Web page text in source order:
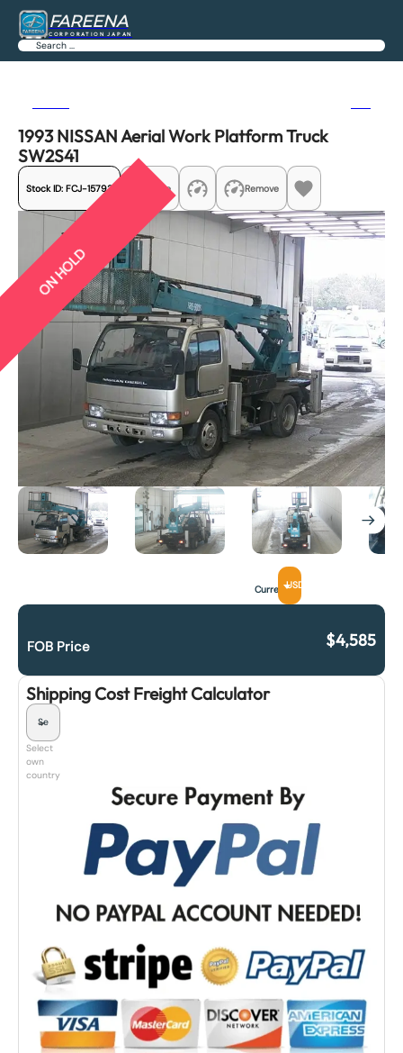
FAREENA
CORPORATION JAPAN
Search
1993 NISSAN Aerial Work Platform Truck
SW2S41
Stock ID: FCJ-15793 Share Remove
ON HOLD
CurrencyUSD
FOB Price $4,585
Shipping Cost Freight Calculator
Select
own
country